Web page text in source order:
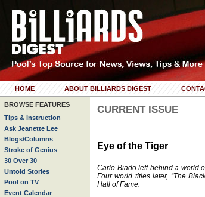
HOME ABOUT BILLIARDS DIGEST
BROWSE FEATURES
Tips & Instruction
Ask Jeanette Lee
Blogs/Columns
Stroke of Genius
30 Over 30
Untold Stories
Pool on TV
Event Calendar
CURRENT ISSUE
Eye of the Tiger
Carlo Biado left behind a world
Four world titles later, “The
Hall of Fame.